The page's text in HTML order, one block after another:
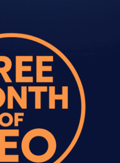
and audiences, and
areas while cutting
account management
cost per customer
campaigns by
industries may
in profitability.